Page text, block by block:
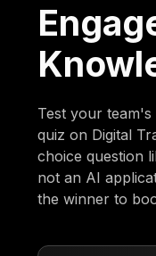
Test your
quiz on Digital
choice question
not an AI
the winner to